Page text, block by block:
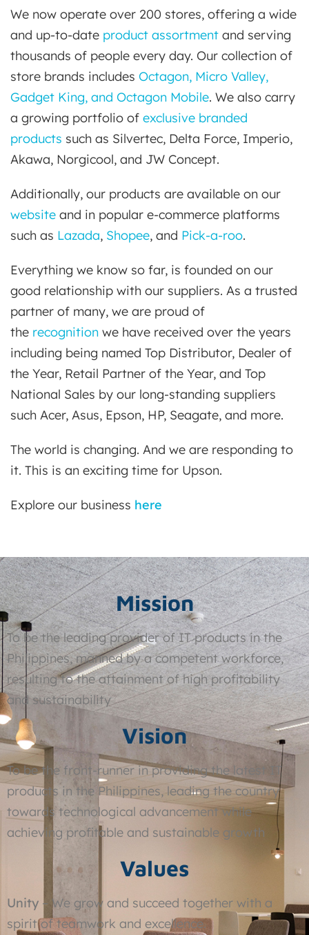
We now operate over 200 stores, offering a wide
and up-to-date product assortment and serving
thousands of people every day. Our collection of
store brands includes Octagon, Micro Valley,
Gadget King, and Octagon Mobile. We also carry
a growing portfolio of exclusive branded
products such as Silvertec, Delta Force, Imperio,
Akawa, Norgicool, and JW Concept.
Additionally, our products are available on our
website and in popular e-commerce platforms
such as Lazada, Shopee, and Pick-a-roo.
Everything we know so far, is founded on our
good relationship with our suppliers. As a trusted
partner of many, we are proud of
the recognition we have received over the years
including being named Top Distributor, Dealer of
the Year, Retail Partner of the Year, and Top
National Sales by our long-standing suppliers
such Acer, Asus, Epson, HP, Seagate, and more.
The world is changing. And we are responding to
it. This is an exciting time for Upson.
Explore our business here
Mission
To be the leading provider of IT products in the
Philippines, manned by a competent workforce,
resulting to the attainment of high profitability
and sustainability
Vision
To be the front-runner in providing the latest IT
products in the Philippines, leading the country
towards technological advancement while
achieving profitable and sustainable growth
Values
Unity – We grow and succeed together with a
spirit of teamwork and excellence.